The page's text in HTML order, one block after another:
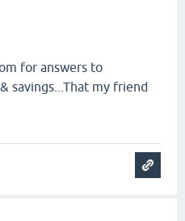
for answers to
savings...That my friend